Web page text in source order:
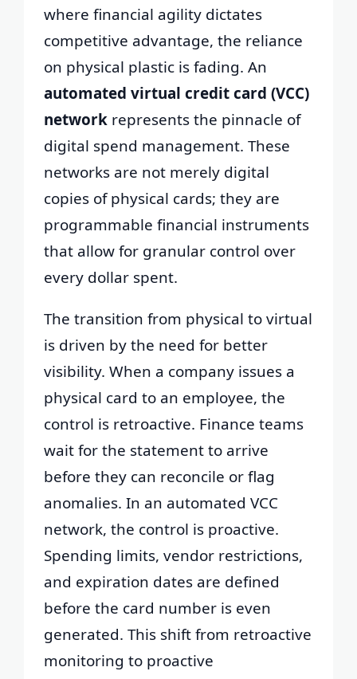
where financial agility dictates
competitive advantage, the reliance
on physical plastic is fading. An
automated virtual credit card (VCC)
network represents the pinnacle of
digital spend management. These
networks are not merely digital
copies of physical cards; they are
programmable financial instruments
that allow for granular control over
every dollar spent.
The transition from physical to virtual
is driven by the need for better
visibility. When a company issues a
physical card to an employee, the
control is retroactive. Finance teams
wait for the statement to arrive
before they can reconcile or flag
anomalies. In an automated VCC
network, the control is proactive.
Spending limits, vendor restrictions,
and expiration dates are defined
before the card number is even
generated. This shift from retroactive
monitoring to proactive